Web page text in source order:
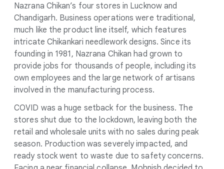
Nazrana Chikan’s four stores in Lucknow and
Chandigarh. Business operations were traditional,
much like the product line itself, which features
intricate Chikankari needlework designs. Since its
founding in 1981, Nazrana Chikan had grown to
provide jobs for thousands of people, including its
own employees and the large network of artisans
involved in the manufacturing process.
COVID was a huge setback for the business. The
stores shut due to the lockdown, leaving both the
retail and wholesale units with no sales during peak
season. Production was severely impacted, and
ready stock went to waste due to safety concerns.